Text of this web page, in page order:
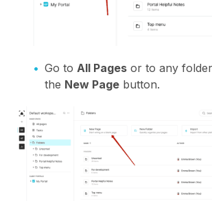
Go to All Pages or to any
the New Page button.